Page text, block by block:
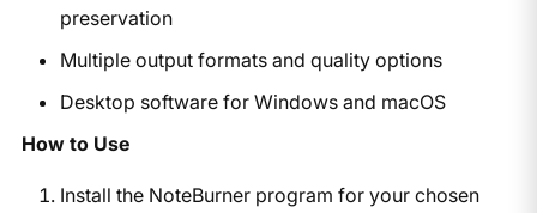
preservation
Multiple output formats and quality options
Desktop software for Windows and macOS
How to Use
Install the NoteBurner program for your chosen